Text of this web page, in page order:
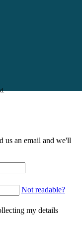
us an email and we'll
Not readable?
my details